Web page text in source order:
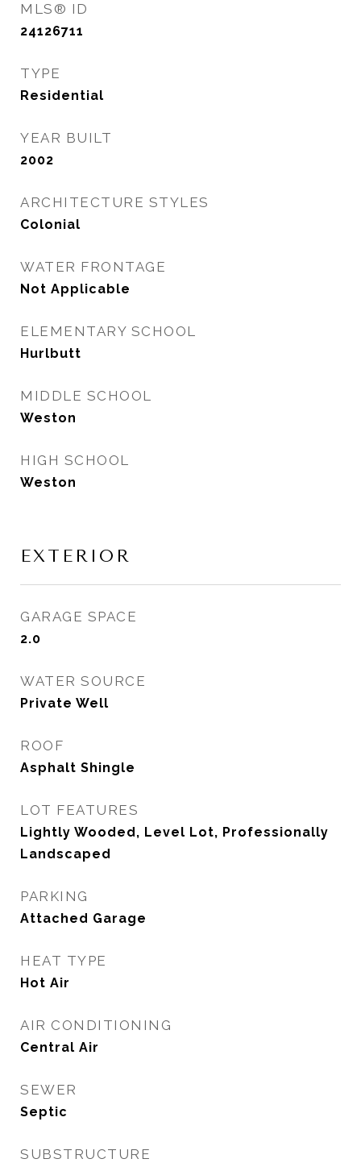
MLS® ID
24126711
TYPE
Residential
YEAR BUILT
2002
ARCHITECTURE STYLES
Colonial
WATER FRONTAGE
Not Applicable
ELEMENTARY SCHOOL
Hurlbutt
MIDDLE SCHOOL
Weston
HIGH SCHOOL
Weston
EXTERIOR
GARAGE SPACE
2.0
WATER SOURCE
Private Well
ROOF
Asphalt Shingle
LOT FEATURES
Lightly Wooded, Level Lot, Professionally
Landscaped
PARKING
Attached Garage
HEAT TYPE
Hot Air
AIR CONDITIONING
Central Air
SEWER
Septic
SUBSTRUCTURE